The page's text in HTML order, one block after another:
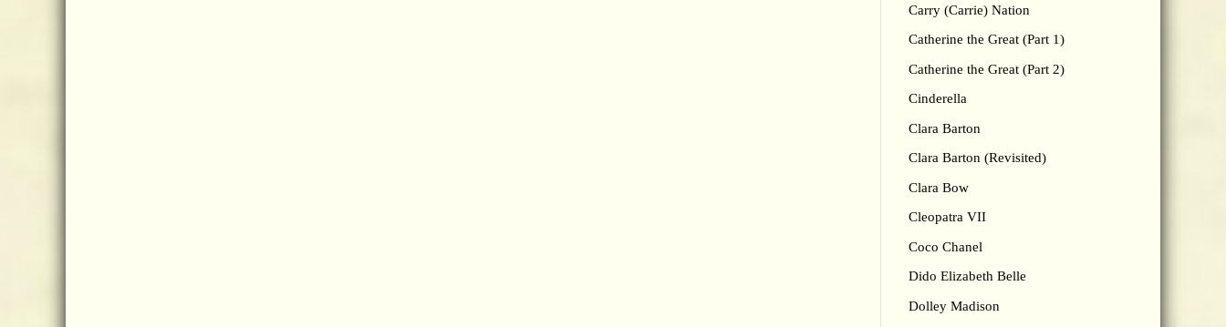
Carry (Carrie) Nation
Catherine the Great (Part 1)
Catherine the Great (Part 2)
Cinderella
Clara Barton
Clara Barton (Revisited)
Clara Bow
Cleopatra VII
Coco Chanel
Dido Elizabeth Belle
Dolley Madison